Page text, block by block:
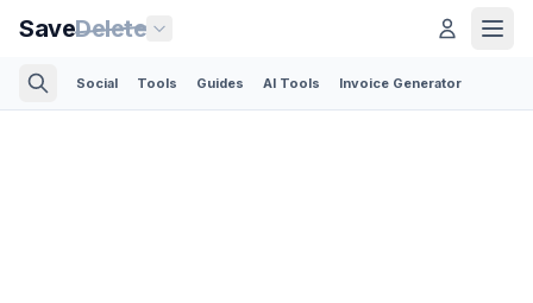
SaveDelete
Social Tools Guides AI Tools Invoice Generator